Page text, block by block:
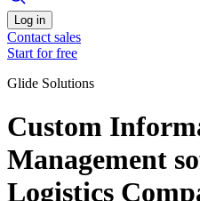
Log in
Contact sales
Start for free
Glide Solutions
Custom
Management
Logistics